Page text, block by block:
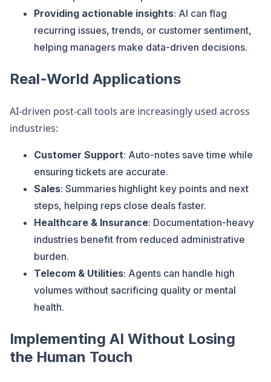
Providing actionable insights: AI can flag
recurring issues, trends, or customer sentiment,
helping managers make data-driven decisions.
Real-World Applications
AI-driven post-call tools are increasingly used across
industries:
Customer Support: Auto-notes save time while
ensuring tickets are accurate.
Sales: Summaries highlight key points and next
steps, helping reps close deals faster.
Healthcare & Insurance: Documentation-heavy
industries benefit from reduced administrative
burden.
Telecom & Utilities: Agents can handle high
volumes without sacrificing quality or mental
health.
Implementing AI Without Losing
the Human Touch